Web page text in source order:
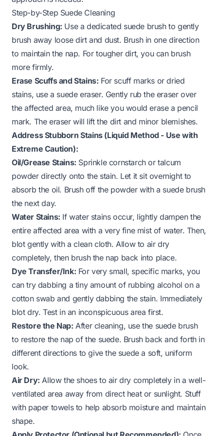
Step-by-Step Suede Cleaning
Dry Brushing: Use a dedicated suede brush to gently
brush away loose dirt and dust. Brush in one direction
to maintain the nap. For tougher dirt, you can brush
more firmly.
Erase Scuffs and Stains: For scuff marks or dried
stains, use a suede eraser. Gently rub the eraser over
the affected area, much like you would erase a pencil
mark. The eraser will lift the dirt and minor blemishes.
Address Stubborn Stains (Liquid Method - Use with
Extreme Caution):
Oil/Grease Stains: Sprinkle cornstarch or talcum
powder directly onto the stain. Let it sit overnight to
absorb the oil. Brush off the powder with a suede brush
the next day.
Water Stains: If water stains occur, lightly dampen the
entire affected area with a very fine mist of water. Then,
blot gently with a clean cloth. Allow to air dry
completely, then brush the nap back into place.
Dye Transfer/Ink: For very small, specific marks, you
can try dabbing a tiny amount of rubbing alcohol on a
cotton swab and gently dabbing the stain. Immediately
blot dry. Test in an inconspicuous area first.
Restore the Nap: After cleaning, use the suede brush
to restore the nap of the suede. Brush back and forth in
different directions to give the suede a soft, uniform
look.
Air Dry: Allow the shoes to air dry completely in a well-
ventilated area away from direct heat or sunlight. Stuff
with paper towels to help absorb moisture and maintain
shape.